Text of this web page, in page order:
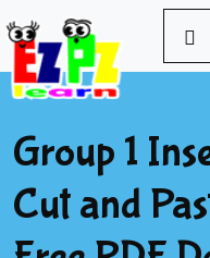
Group 1
Cut and